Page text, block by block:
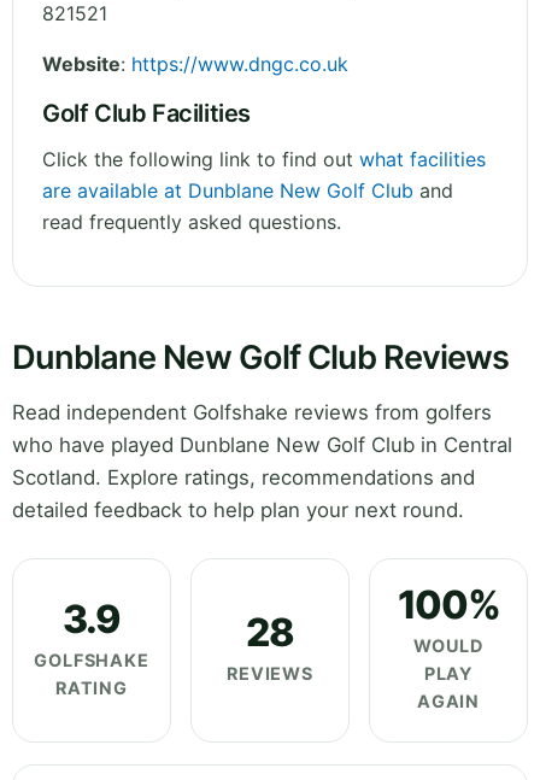
821521
Website: https://www.dngc.co.uk
Golf Club Facilities
Click the following link to find out what facilities
are available at Dunblane New Golf Club and
read frequently asked questions.
Dunblane New Golf Club Reviews
Read independent Golfshake reviews from golfers
who have played Dunblane New Golf Club in Central
Scotland. Explore ratings, recommendations and
detailed feedback to help plan your next round.
3.9
GOLFSHAKE
RATING
28
REVIEWS
100%
WOULD
PLAY
AGAIN